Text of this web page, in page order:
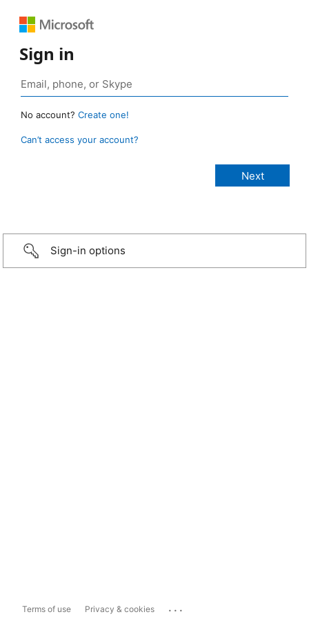
Sign in
No account? Create one!
Can’t access your account?
Sign-in options
Terms of use Privacy & cookies ...